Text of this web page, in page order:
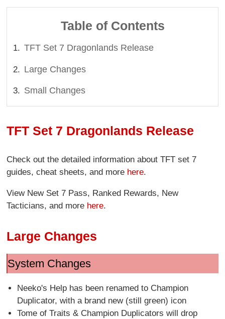
Table of Contents
TFT Set 7 Dragonlands Release
Large Changes
Small Changes
TFT Set 7 Dragonlands Release
Check out the detailed information about TFT set 7
guides, cheat sheets, and more here.
View New Set 7 Pass, Ranked Rewards, New
Tacticians, and more here.
Large Changes
System Changes
Neeko's Help has been renamed to Champion
Duplicator, with a brand new (still green) icon
Tome of Traits & Champion Duplicators will drop